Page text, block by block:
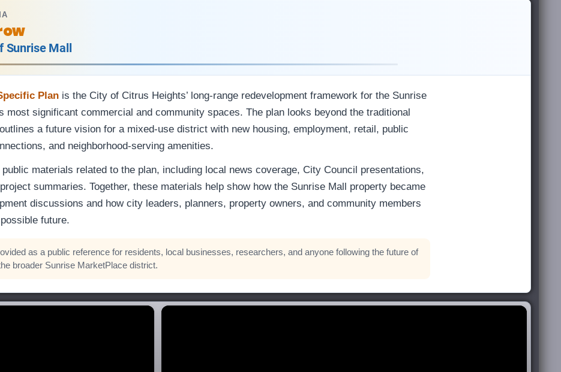
Mall
Plan is the City of Citrus Heights’ long-range redevelopment framework for the Sunrise
most significant commercial and community spaces. The plan looks beyond the traditional
a future vision for a mixed-use district with new housing, employment, retail, public
and neighborhood-serving amenities.
materials related to the plan, including local news coverage, City Council presentations,
summaries. Together, these materials help show how the Sunrise Mall property became
discussions and how city leaders, planners, property owners, and community members
future.
as a public reference for residents, local businesses, researchers, and anyone following the future of
broader Sunrise MarketPlace district.